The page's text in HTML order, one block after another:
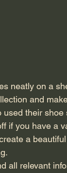
and
their
if you have a
a